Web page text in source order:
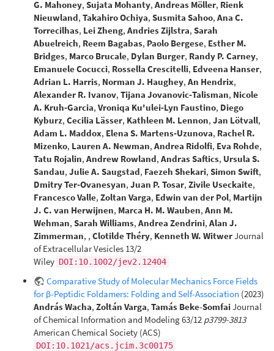
G. Mahoney, Sujata Mohanty, Andreas Möller, Rienk
Nieuwland, Takahiro Ochiya, Susmita Sahoo, Ana C.
Torrecilhas, Lei Zheng, Andries Zijlstra, Sarah
Abuelreich, Reem Bagabas, Paolo Bergese, Esther M.
Bridges, Marco Brucale, Dylan Burger, Randy P. Carney,
Emanuele Cocucci, Rossella Crescitelli, Edveena Hanser,
Adrian L. Harris, Norman J. Haughey, An Hendrix,
Alexander R. Ivanov, Tijana Jovanovic‐Talisman, Nicole
A. Kruh‐Garcia, Vroniqa Ku'ulei‐Lyn Faustino, Diego
Kyburz, Cecilia Lässer, Kathleen M. Lennon, Jan Lötvall,
Adam L. Maddox, Elena S. Martens‐Uzunova, Rachel R.
Mizenko, Lauren A. Newman, Andrea Ridolfi, Eva Rohde,
Tatu Rojalin, Andrew Rowland, Andras Saftics, Ursula S.
Sandau, Julie A. Saugstad, Faezeh Shekari, Simon Swift,
Dmitry Ter‐Ovanesyan, Juan P. Tosar, Zivile Useckaite,
Francesco Valle, Zoltan Varga, Edwin van der Pol, Martijn
J. C. van Herwijnen, Marca H. M. Wauben, Ann M.
Wehman, Sarah Williams, Andrea Zendrini, Alan J.
Zimmerman, , Clotilde Théry, Kenneth W. WitwerJournal
of Extracellular Vesicles 13/2
Wiley DOI:10.1002/jev2.12404
Comparative Study of Molecular Mechanics Force Fields
for β-Peptidic Foldamers: Folding and Self-Association (2023)
András Wacha, Zoltán Varga, Tamás Beke-SomfaiJournal
of Chemical Information and Modeling 63/12 p3799-3813
American Chemical Society (ACS)
DOI:10.1021/acs.jcim.3c00175